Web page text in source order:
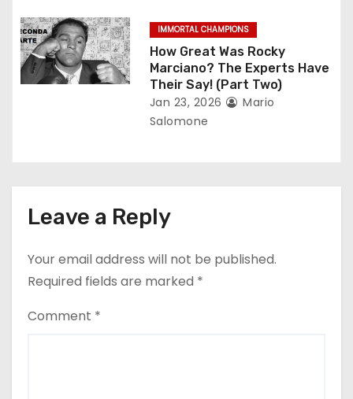
IMMORTAL CHAMPIONS
How Great Was Rocky
Marciano? The Experts Have
Their Say! (Part Two)
Jan 23, 2026
Mario
Salomone
Leave a Reply
Your email address will not be published.
Required fields are marked *
Comment *